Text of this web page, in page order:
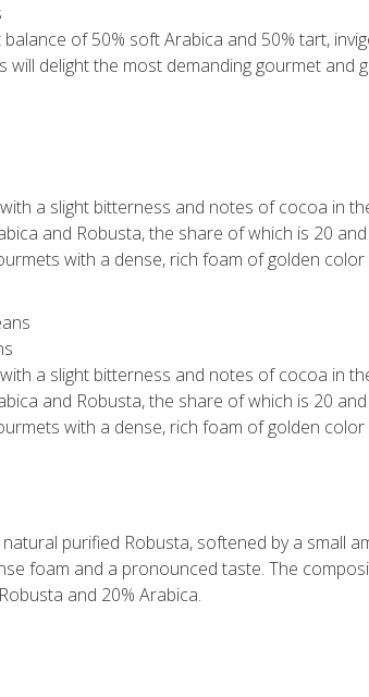
of 50% soft Arabica and 50% tart,
delight the most demanding gourmet and
a slight bitterness and notes of cocoa in
and Robusta, the share of which is 20
with a dense, rich foam of golden
a slight bitterness and notes of cocoa in
and Robusta, the share of which is 20
with a dense, rich foam of golden
purified Robusta, softened by a small
foam and a pronounced taste. The
and 20% Arabica.